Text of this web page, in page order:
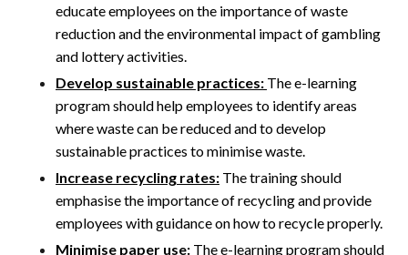
educate employees on the importance of waste
reduction and the environmental impact of gambling
and lottery activities.
Develop sustainable practices: The e-learning
program should help employees to identify areas
where waste can be reduced and to develop
sustainable practices to minimise waste.
Increase recycling rates: The training should
emphasise the importance of recycling and provide
employees with guidance on how to recycle properly.
Minimise paper use: The e-learning program should